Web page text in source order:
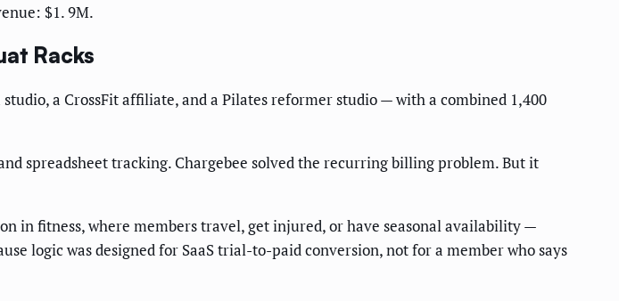
$1. 9M.
Racks
a CrossFit affiliate, and a Pilates reformer studio — with a combined 1,400
spreadsheet tracking. Chargebee solved the recurring billing problem. But it
in fitness, where members travel, get injured, or have seasonal availability —
logic was designed for SaaS trial-to-paid conversion, not for a member who says